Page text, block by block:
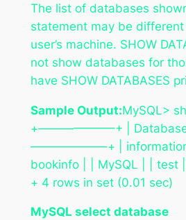
The list of databases
statement may be
user’s machine. SHOW
not show databases for
have SHOW DATABASES
Sample Output:MySQL>
+——————–+ |
——————–+ |
bookinfo | | MySQL | |
+ 4 rows in set (0.01 sec)
MySQL select database